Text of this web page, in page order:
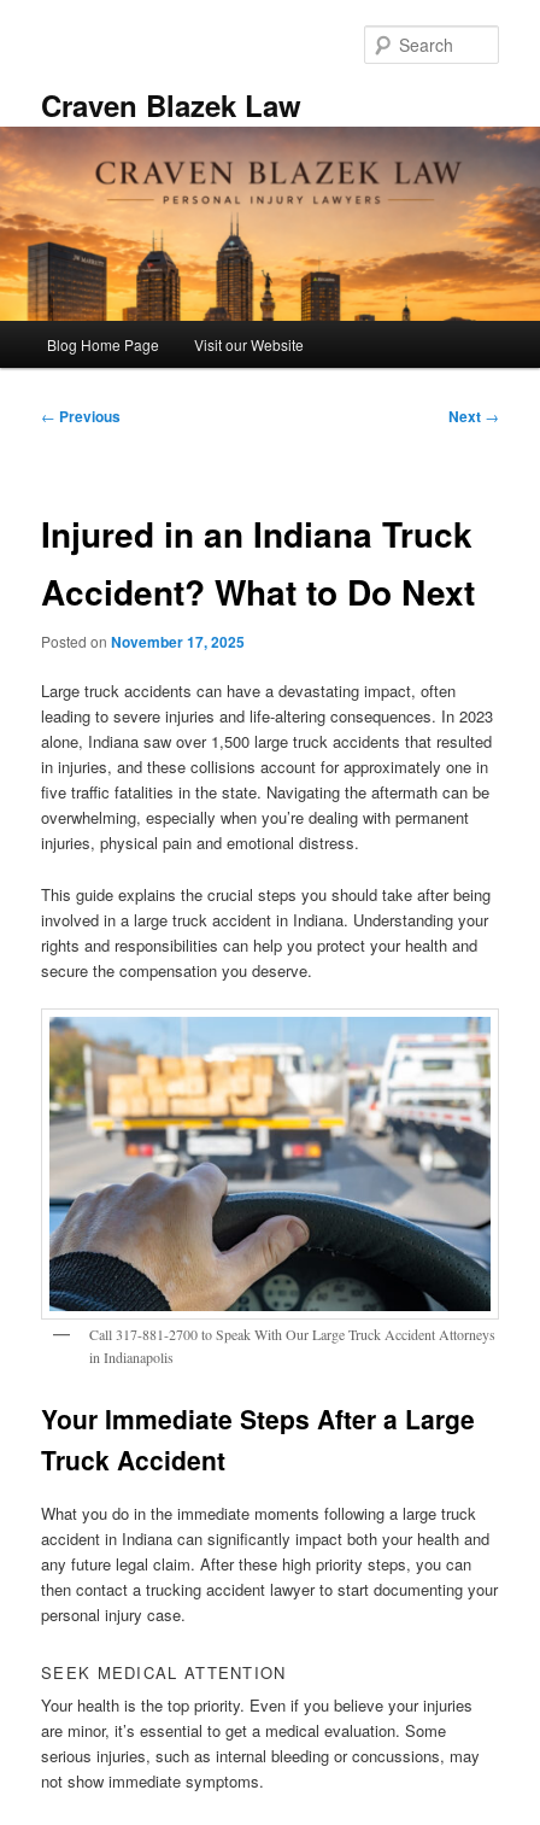
Craven Blazek Law
Blog Home Page Visit our Website
Post
← Previous Next →
Injured in an Indiana Truck
Accident? What to Do Next
Posted onNovember 17, 2025
Large truck accidents can have a devastating impact, often
leading to severe injuries and life-altering consequences. In 2023
alone, Indiana saw over 1,500 large truck accidents that resulted
in injuries, and these collisions account for approximately one in
five traffic fatalities in the state. Navigating the aftermath can be
overwhelming, especially when you’re dealing with permanent
injuries, physical pain and emotional distress.
This guide explains the crucial steps you should take after being
involved in a large truck accident in Indiana. Understanding your
rights and responsibilities can help you protect your health and
secure the compensation you deserve.
Call 317-881-2700 to Speak With Our Large Truck Accident Attorneys
in Indianapolis
Your Immediate Steps After a Large
Truck Accident
What you do in the immediate moments following a large truck
accident in Indiana can significantly impact both your health and
any future legal claim. After these high priority steps, you can
then contact a trucking accident lawyer to start documenting your
personal injury case.
SEEK MEDICAL ATTENTION
Your health is the top priority. Even if you believe your injuries
are minor, it’s essential to get a medical evaluation. Some
serious injuries, such as internal bleeding or concussions, may
not show immediate symptoms.